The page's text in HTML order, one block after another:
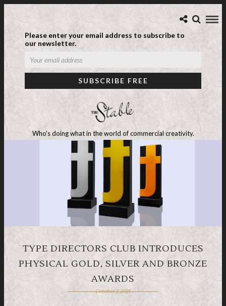
Please enter your email address to subscribe to
our newsletter.
Who's doing what in the world of commercial creativity.
TYPE DIRECTORS CLUB INTRODUCES
PHYSICAL GOLD, SILVER AND BRONZE
AWARDS
October 2, 2025